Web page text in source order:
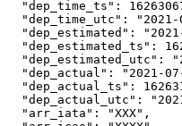
"dep_time_ts":
"dep_time_utc": "2021-
"dep_estimated":
"dep_estimated_ts":
"dep_estimated_utc":
"dep_actual": "2021-
"dep_actual_ts":
"dep_actual_utc":
  "arr_iata": "XXX",